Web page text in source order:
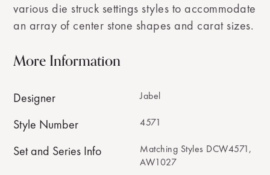
various die struck settings styles to accommodate
an array of center stone shapes and carat sizes.
More Information
Designer Jabel
Style Number 4571
Set and Series Info
Matching Styles DCW4571,
AW1027